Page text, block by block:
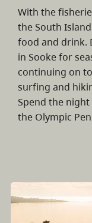
With the
the South
food and drink.
in Sooke for
continuing on
surfing and
Spend the night
the Olympic